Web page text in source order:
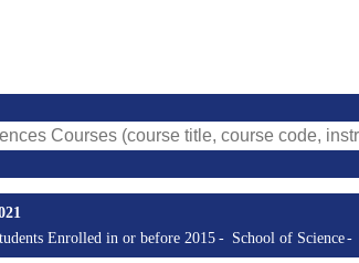
(course title, course code, instructor, etc.)
Enrolled in or before 2015
School of Science